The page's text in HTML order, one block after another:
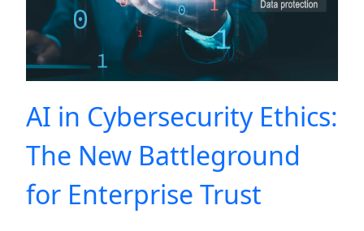
AI in Cybersecurity Ethics:
The New Battleground
for Enterprise Trust